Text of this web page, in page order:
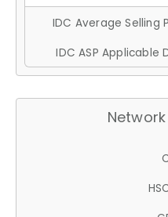
IDC Average Selling
IDC ASP Applicable